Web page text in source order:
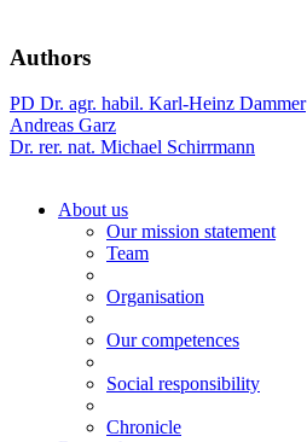
Authors
PD Dr. agr. habil. Karl-Heinz Dammer
Andreas Garz
Dr. rer. nat. Michael Schirrmann
About us
Our mission statement
Team
Organisation
Our competences
Social responsibility
Chronicle